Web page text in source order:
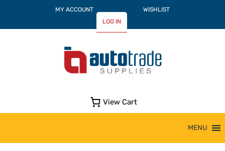
MY ACCOUNT
WISHLIST
LOG IN
View Cart
MENU